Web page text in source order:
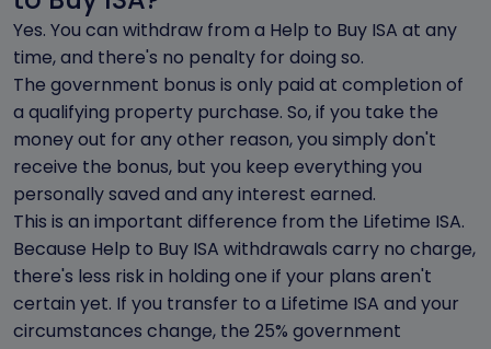
Yes. You can withdraw from a Help to Buy ISA at any
time, and there's no penalty for doing so.
The government bonus is only paid at completion of
a qualifying property purchase. So, if you take the
money out for any other reason, you simply don't
receive the bonus, but you keep everything you
personally saved and any interest earned.
This is an important difference from the Lifetime ISA.
Because Help to Buy ISA withdrawals carry no charge,
there's less risk in holding one if your plans aren't
certain yet. If you transfer to a Lifetime ISA and your
circumstances change, the 25% government